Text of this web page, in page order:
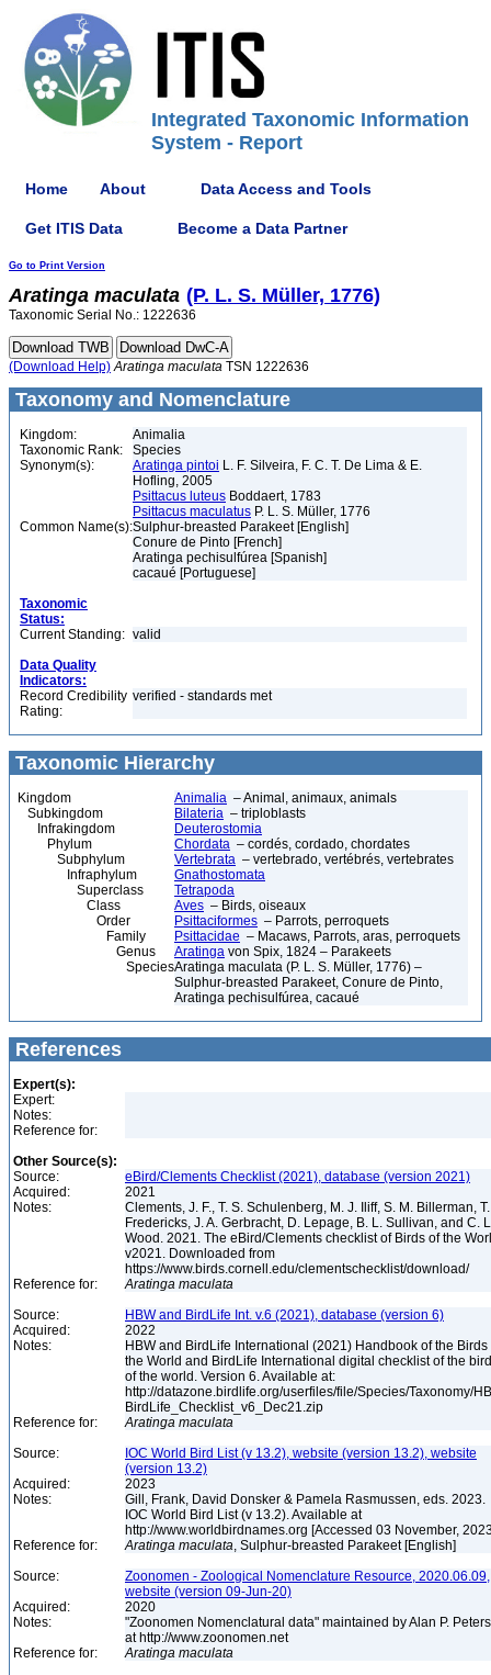
Integrated Taxonomic Information
System - Report
Home About Data Access and Tools
Get ITIS Data Become a Data Partner
Go to Print Version
Aratinga maculata (P. L. S. Müller, 1776)
Taxonomic Serial No.: 1222636
(Download Help) Aratinga maculata TSN 1222636
Taxonomy and Nomenclature
Kingdom:
Animalia
Taxonomic Rank:
Species
Synonym(s):
Aratinga pintoi L. F. Silveira, F. C. T. De Lima & E.
Hofling, 2005
Psittacus luteus Boddaert, 1783
Psittacus maculatus P. L. S. Müller, 1776
Common Name(s):Sulphur-breasted Parakeet [English]
Conure de Pinto [French]
Aratinga pechisulfúrea [Spanish]
cacaué [Portuguese]
Taxonomic
Status:
Current Standing: valid
Data Quality
Indicators:
Record Credibility
Rating:
verified - standards met
Taxonomic Hierarchy
Kingdom Animalia – Animal, animaux, animals
Subkingdom
Bilateria – triploblasts
Infrakingdom
Deuterostomia
Phylum
Chordata – cordés, cordado, chordates
Subphylum
Vertebrata – vertebrado, vertébrés, vertebrates
Infraphylum
Gnathostomata
Superclass
Tetrapoda
Class
Aves – Birds, oiseaux
Order
Psittaciformes – Parrots, perroquets
Family
Psittacidae – Macaws, Parrots, aras, perroquets
Genus
Aratinga von Spix, 1824 – Parakeets
SpeciesAratinga maculata (P. L. S. Müller, 1776) –
Sulphur-breasted Parakeet, Conure de Pinto,
Aratinga pechisulfúrea, cacaué
References
Expert(s):
Expert:
Notes:
Reference for:
Other Source(s):
Source:
eBird/Clements Checklist (2021), database (version 2021)
Acquired:
2021
Notes:
Clements, J. F., T. S. Schulenberg, M. J. Iliff, S. M. Billerman, T.
Fredericks, J. A. Gerbracht, D. Lepage, B. L. Sullivan, and C.
Wood. 2021. The eBird/Clements checklist of Birds of the
v2021. Downloaded from
https://www.birds.cornell.edu/clementschecklist/download/
Reference for:
Aratinga maculata
Source:
HBW and BirdLife Int. v.6 (2021), database (version 6)
Acquired:
2022
Notes:
HBW and BirdLife International (2021) Handbook of the Birds
the World and BirdLife International digital checklist of the
of the world. Version 6. Available at:
http://datazone.birdlife.org/userfiles/file/Species/Taxonomy/
BirdLife_Checklist_v6_Dec21.zip
Reference for:
Aratinga maculata
Source:
IOC World Bird List (v 13.2), website (version 13.2), website
(version 13.2)
Acquired:
2023
Notes:
Gill, Frank, David Donsker & Pamela Rasmussen, eds. 2023.
IOC World Bird List (v 13.2). Available at
http://www.worldbirdnames.org [Accessed 03 November,
Reference for:
Aratinga maculata, Sulphur-breasted Parakeet [English]
Source:
Zoonomen - Zoological Nomenclature Resource, 2020.06.09,
website (version 09-Jun-20)
Acquired:
2020
Notes:
"Zoonomen Nomenclatural data" maintained by Alan P.
at http://www.zoonomen.net
Reference for:
Aratinga maculata